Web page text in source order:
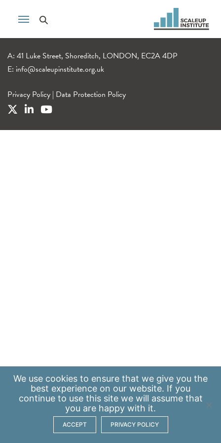
A: 41 Luke Street, Shoreditch, LONDON, EC2A 4DP
E: info@scaleupinstitute.org.uk
Privacy Policy | Data Protection Policy
We use cookies to ensure that we give you the
best experience on our website. If you
continue to use this site we will assume that
you are happy with it.
ACCEPT PRIVACY POLICY